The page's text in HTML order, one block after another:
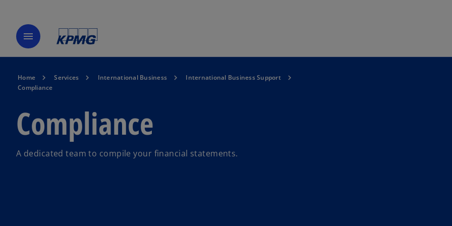
menu
Home Services International Business
International Business Support
Compliance
Compliance
A dedicated team to compile your financial statements.